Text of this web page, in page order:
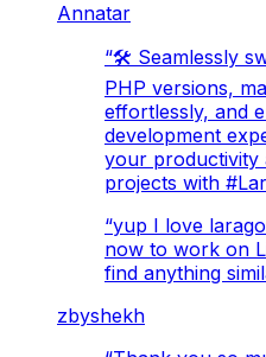
Annatar
“🛠️ Seamlessly
PHP versions,
effortlessly, and
development
your productivity
projects with
“yup I love
now to work on
find anything
zbyshekh